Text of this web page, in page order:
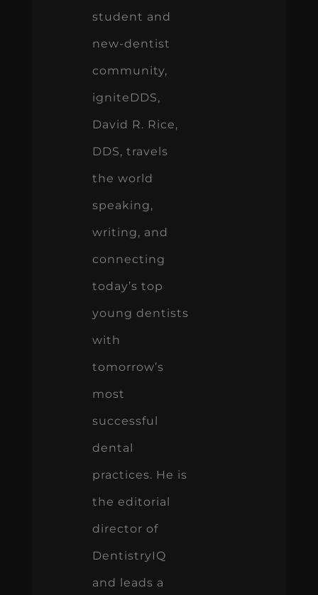
student and
new-dentist
community,
igniteDDS,
David R. Rice,
DDS, travels
the world
speaking,
writing, and
connecting
today’s top
young dentists
with
tomorrow’s
most
successful
dental
practices. He is
the editorial
director of
DentistryIQ
and leads a